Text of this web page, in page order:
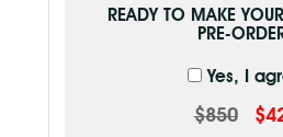
READY TO MAKE YOUR
PRE-
Yes, I
$850